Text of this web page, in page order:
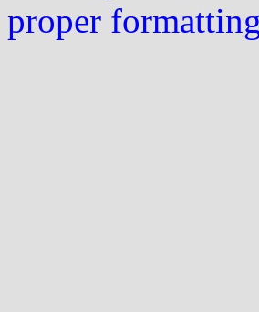
proper